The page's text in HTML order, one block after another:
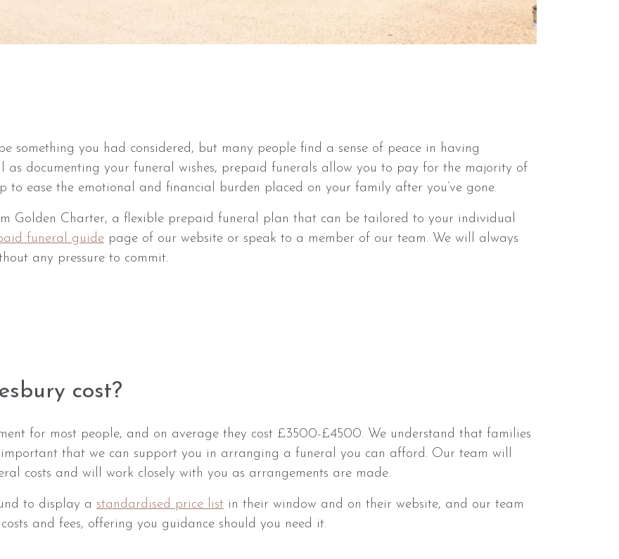
something you had considered, but many people find a sense of peace in having
as documenting your funeral wishes, prepaid funerals allow you to pay for the majority of
to ease the emotional and financial burden placed on your family after you’ve gone.
Golden Charter, a flexible prepaid funeral plan that can be tailored to your individual
funeral guide page of our website or speak to a member of our team. We will always
any pressure to commit.
cost?
for most people, and on average they cost £3500-£4500. We understand that families
that we can support you in arranging a funeral you can afford. Our team will
costs and will work closely with you as arrangements are made.
to display a standardised price list in their window and on their website, and our team
and fees, offering you guidance should you need it.